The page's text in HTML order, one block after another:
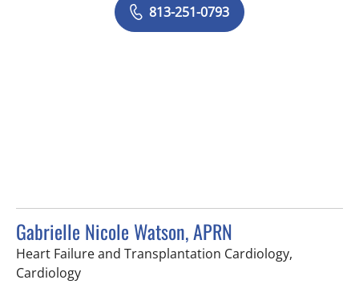
813-251-0793
Gabrielle Nicole Watson, APRN
Heart Failure and Transplantation Cardiology,
Cardiologyin Tampa, FL